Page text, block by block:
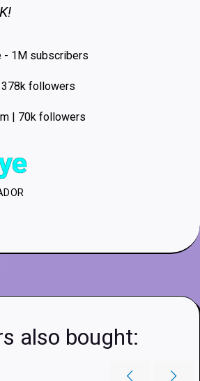
- 1M subscribers
followers
| 70k followers
also bought: